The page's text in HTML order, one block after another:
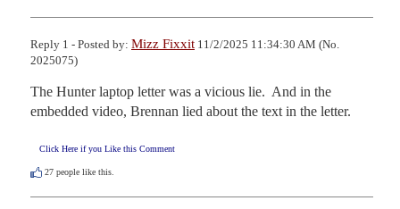
Reply 1 - Posted by: Mizz Fixxit 11/2/2025 11:34:30 AM (No.
2025075)
The Hunter laptop letter was a vicious lie.  And in the
embedded video, Brennan lied about the text in the letter.
Click Here if you Like this Comment
27 people like this.